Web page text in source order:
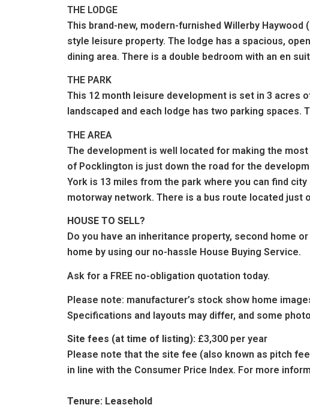
THE LODGE
This brand-new, modern-furnished Willerby
style leisure property. The lodge has a spacious,
dining area. There is a double bedroom with an en
THE PARK
This 12 month leisure development is set in 3 acres
landscaped and each lodge has two parking
THE AREA
The development is well located for making the
of Pocklington is just down the road for the
York is 13 miles from the park where you can find
motorway network. There is a bus route located just
HOUSE TO SELL?
Do you have an inheritance property, second home
home by using our no-hassle House Buying Service.
Ask for a FREE no-obligation quotation today.
Please note: manufacturer’s stock show home
Specifications and layouts may differ, and some
Site fees (at time of listing): £3,300 per year
Please note that the site fee (also known as pitch
in line with the Consumer Price Index. For more
Tenure: Leasehold